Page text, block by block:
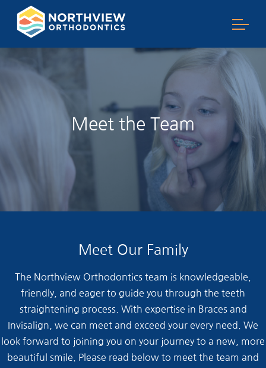
Meet the Team
Meet Our Family
The Northview Orthodontics team is knowledgeable,
friendly, and eager to guide you through the teeth
straightening process. With expertise in Braces and
Invisalign, we can meet and exceed your every need. We
look forward to joining you on your journey to a new, more
beautiful smile. Please read below to meet the team and